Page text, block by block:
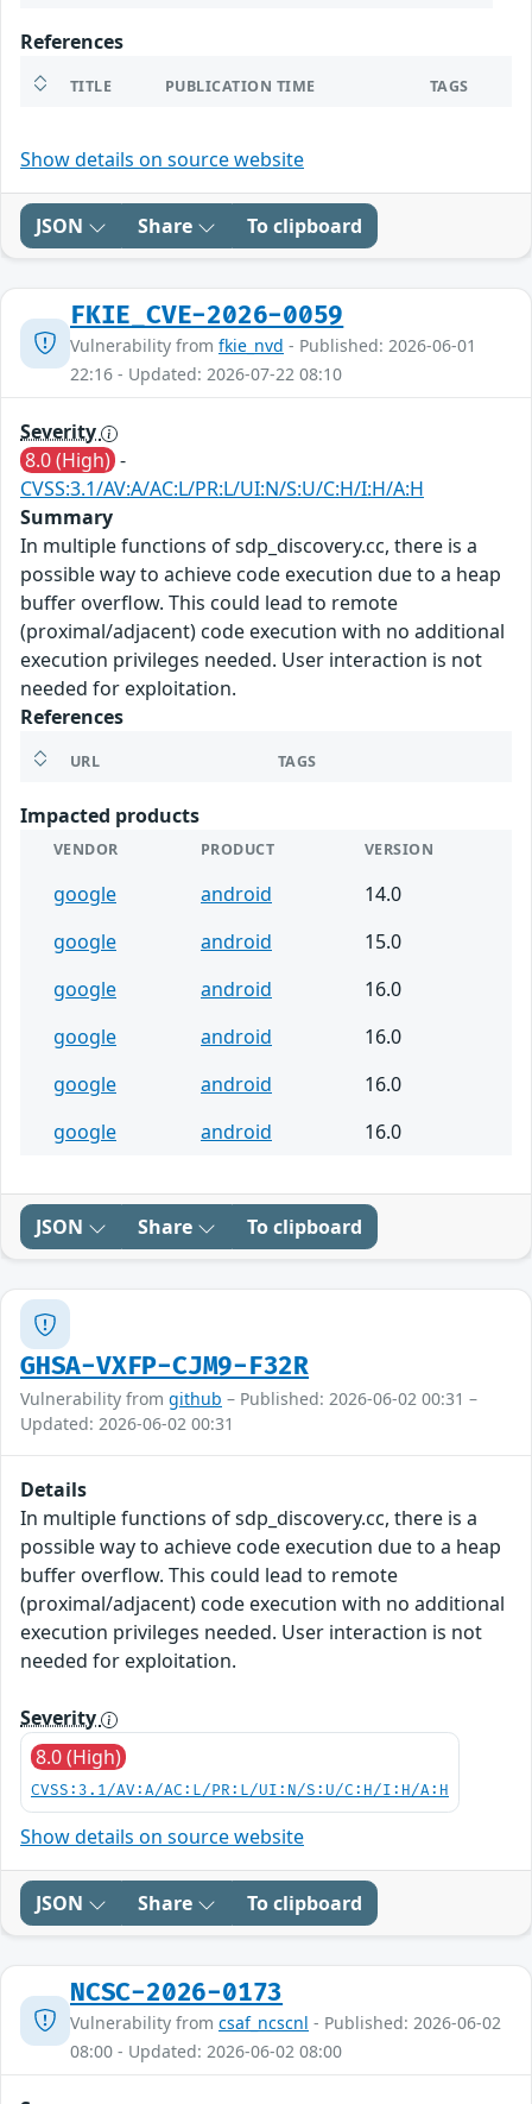
References
TITLE PUBLICATION TIME TAGS
Show details on source website
JSON Share To clipboard
FKIE_CVE-2026-0059
Vulnerability from fkie_nvd - Published: 2026-06-01
22:16 - Updated: 2026-07-22 08:10
Severity
8.0 (High) -
CVSS:3.1/AV:A/AC:L/PR:L/UI:N/S:U/C:H/I:H/A:H
Summary
In multiple functions of sdp_discovery.cc, there is a
possible way to achieve code execution due to a heap
buffer overflow. This could lead to remote
(proximal/adjacent) code execution with no additional
execution privileges needed. User interaction is not
needed for exploitation.
References
URL TAGS
Impacted products
VENDOR PRODUCT VERSION
google android
14.0
google
android
15.0
google
android
16.0
google
android
16.0
google
android
16.0
google
android 16.0
JSON Share To clipboard
GHSA-VXFP-CJM9-F32R
Vulnerability from github – Published: 2026-06-02 00:31 –
Updated: 2026-06-02 00:31
Details
In multiple functions of sdp_discovery.cc, there is a
possible way to achieve code execution due to a heap
buffer overflow. This could lead to remote
(proximal/adjacent) code execution with no additional
execution privileges needed. User interaction is not
needed for exploitation.
Severity
8.0 (High)
CVSS:3.1/AV:A/AC:L/PR:L/UI:N/S:U/C:H/I:H/A:H
Show details on source website
JSON Share To clipboard
NCSC-2026-0173
Vulnerability from csaf_ncscnl - Published: 2026-06-02
08:00 - Updated: 2026-06-02 08:00